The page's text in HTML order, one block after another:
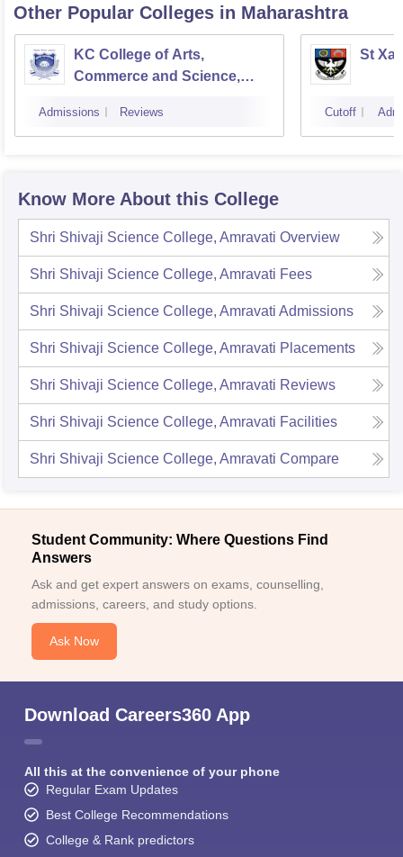
Other Popular Colleges in Maharashtra
KC College of Arts,
Commerce and Science,
Admissions Reviews
St
Cutoff
Know More About this College
Shri Shivaji Science College, Amravati Overview
Shri Shivaji Science College, Amravati Fees
Shri Shivaji Science College, Amravati Admissions
Shri Shivaji Science College, Amravati Placements
Shri Shivaji Science College, Amravati Reviews
Shri Shivaji Science College, Amravati Facilities
Shri Shivaji Science College, Amravati Compare
Student Community: Where Questions Find
Answers
Ask and get expert answers on exams, counselling,
admissions, careers, and study options.
Ask Now
Download Careers360 App
All this at the convenience of your phone
Regular Exam Updates
Best College Recommendations
College & Rank predictors